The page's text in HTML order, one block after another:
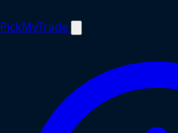
PickMyTrade